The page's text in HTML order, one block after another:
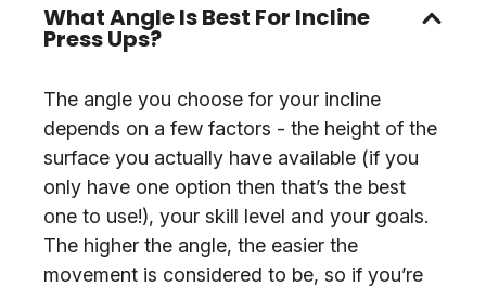
What Angle Is Best For Incline
Press Ups?
The angle you choose for your incline
depends on a few factors - the height of the
surface you actually have available (if you
only have one option then that’s the best
one to use!), your skill level and your goals.
The higher the angle, the easier the
movement is considered to be, so if you’re